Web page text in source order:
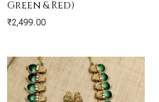
Green & Red)
₹2,499.00